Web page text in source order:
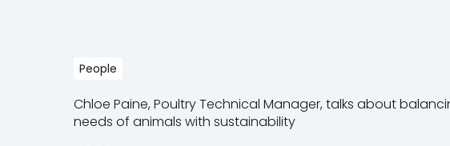
People
Chloe Paine, Poultry Technical Manager, talks about
needs of animals with sustainability